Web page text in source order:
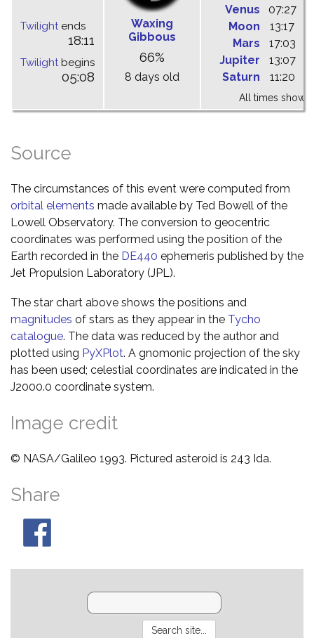
Twilightends
18:11
Twilightbegins
05:08
Waxing
Gibbous
66%
8 days old
Venus
07:27
Moon
13:17
Mars
17:03
Jupiter
13:07
Saturn
11:20
All times shown
Source
The circumstances of this event were computed from
orbital elements made available by Ted Bowell of the
Lowell Observatory. The conversion to geocentric
coordinates was performed using the position of the
Earth recorded in the DE440 ephemeris published by the
Jet Propulsion Laboratory (JPL).
The star chart above shows the positions and
magnitudes of stars as they appear in the Tycho
catalogue. The data was reduced by the author and
plotted using PyXPlot. A gnomonic projection of the sky
has been used; celestial coordinates are indicated in the
J2000.0 coordinate system.
Image credit
© NASA/Galileo 1993. Pictured asteroid is 243 Ida.
Share